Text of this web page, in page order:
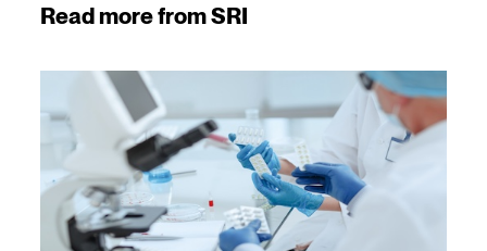
Read more from SRI